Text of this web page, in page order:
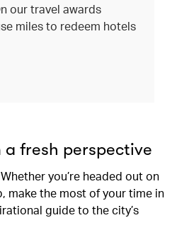
our travel awards
miles to redeem hotels
fresh perspective
you’re headed out on
make the most of your time in
guide to the city’s